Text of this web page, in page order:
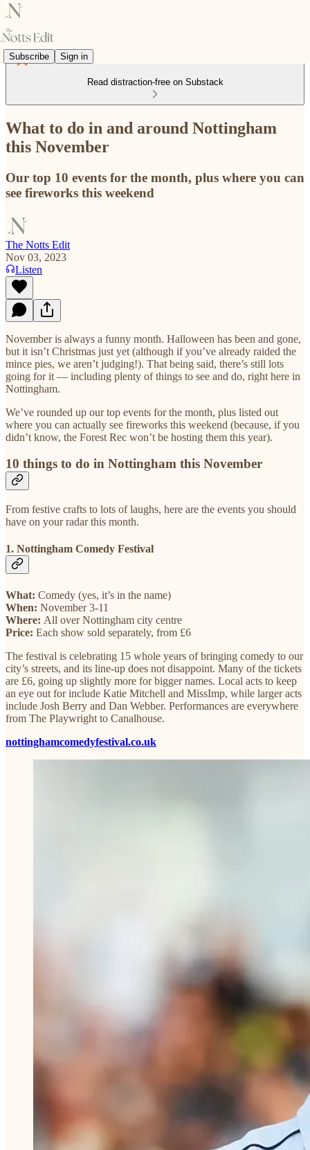
Subscribe Sign in
Read distraction-free on Substack
What to do in and around Nottingham
this November
Our top 10 events for the month, plus where you can
see fireworks this weekend
The Notts Edit
Nov 03, 2023
Listen
November is always a funny month. Halloween has been and gone,
but it isn’t Christmas just yet (although if you’ve already raided the
mince pies, we aren’t judging!). That being said, there’s still lots
going for it — including plenty of things to see and do, right here in
Nottingham.
We’ve rounded up our top events for the month, plus listed out
where you can actually see fireworks this weekend (because, if you
didn’t know, the Forest Rec won’t be hosting them this year).
10 things to do in Nottingham this November
From festive crafts to lots of laughs, here are the events you should
have on your radar this month.
1. Nottingham Comedy Festival
What: Comedy (yes, it’s in the name)
When: November 3-11
Where: All over Nottingham city centre
Price: Each show sold separately, from £6
The festival is celebrating 15 whole years of bringing comedy to our
city’s streets, and its line-up does not disappoint. Many of the tickets
are £6, going up slightly more for bigger names. Local acts to keep
an eye out for include Katie Mitchell and MissImp, while larger acts
include Josh Berry and Dan Webber. Performances are everywhere
from The Playwright to Canalhouse.
nottinghamcomedyfestival.co.uk